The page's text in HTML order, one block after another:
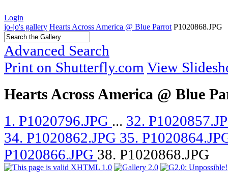
Login
jo-jo's gallery Hearts Across America @ Blue Parrot P1020868.JPG
Advanced Search
Print on Shutterfly.com View
Hearts Across America @ Blue
1. P1020796.JPG ... 32.
34. P1020862.JPG 35.
P1020866.JPG 38. P1020868.JPG